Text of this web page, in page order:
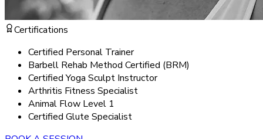
Certifications
Certified Personal Trainer
Barbell Rehab Method Certified (BRM)
Certified Yoga Sculpt Instructor
Arthritis Fitness Specialist
Animal Flow Level 1
Certified Glute Specialist